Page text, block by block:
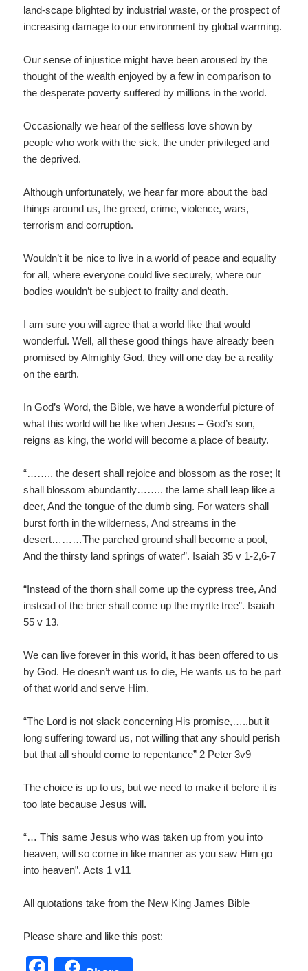
land-scape blighted by industrial waste, or the prospect of
increasing damage to our environment by global warming.
Our sense of injustice might have been aroused by the
thought of the wealth enjoyed by a few in comparison to
the desperate poverty suffered by millions in the world.
Occasionally we hear of the selfless love shown by
people who work with the sick, the under privileged and
the deprived.
Although unfortunately, we hear far more about the bad
things around us, the greed, crime, violence, wars,
terrorism and corruption.
Wouldn’t it be nice to live in a world of peace and equality
for all, where everyone could live securely, where our
bodies wouldn’t be subject to frailty and death.
I am sure you will agree that a world like that would
wonderful. Well, all these good things have already been
promised by Almighty God, they will one day be a reality
on the earth.
In God’s Word, the Bible, we have a wonderful picture of
what this world will be like when Jesus – God’s son,
reigns as king, the world will become a place of beauty.
“…….. the desert shall rejoice and blossom as the rose; It
shall blossom abundantly…….. the lame shall leap like a
deer, And the tongue of the dumb sing. For waters shall
burst forth in the wilderness, And streams in the
desert………The parched ground shall become a pool,
And the thirsty land springs of water”. Isaiah 35 v 1-2,6-7
“Instead of the thorn shall come up the cypress tree, And
instead of the brier shall come up the myrtle tree”. Isaiah
55 v 13.
We can live forever in this world, it has been offered to us
by God. He doesn’t want us to die, He wants us to be part
of that world and serve Him.
“The Lord is not slack concerning His promise,…..but it
long suffering toward us, not willing that any should perish
but that all should come to repentance” 2 Peter 3v9
The choice is up to us, but we need to make it before it is
too late because Jesus will.
“… This same Jesus who was taken up from you into
heaven, will so come in like manner as you saw Him go
into heaven”. Acts 1 v11
All quotations take from the New King James Bible
Please share and like this post: